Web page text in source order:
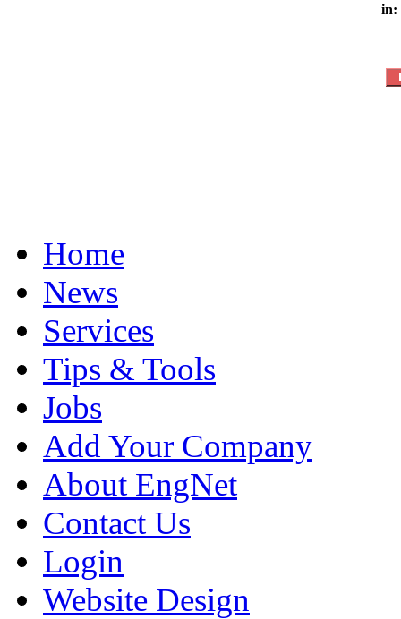
in:
Home
News
Services
Tips & Tools
Jobs
Add Your Company
About EngNet
Contact Us
Login
Website Design